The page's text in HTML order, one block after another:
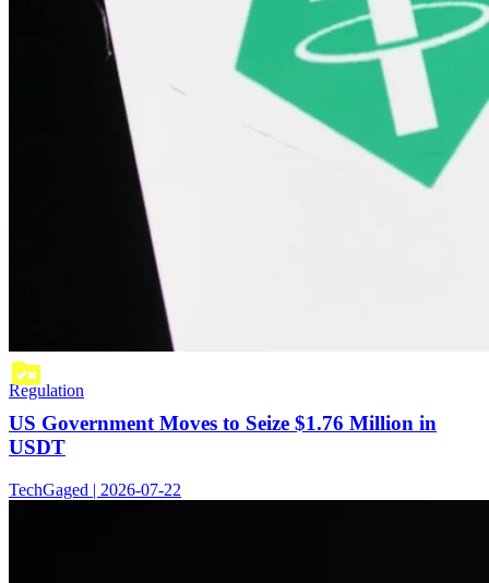
Regulation
US Government Moves to Seize $1.76 Million in
USDT
TechGaged | 2026-07-22